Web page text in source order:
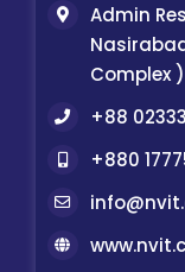
Admin
Complex
+88
+880